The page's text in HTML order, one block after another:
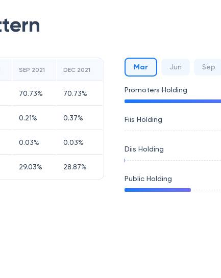
SEP 2021 DEC 2021
70.73% 70.73%
0.21% 0.37%
0.03% 0.03%
29.03% 28.87%
Mar Jun Sep
Promoters Holding
Fiis Holding
Diis Holding
Public Holding